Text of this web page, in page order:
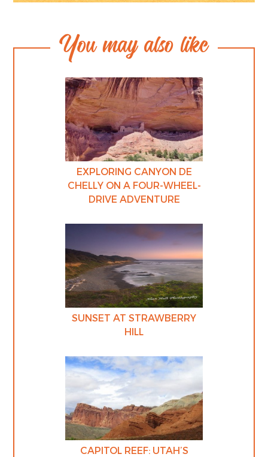
You may also like
EXPLORING CANYON DE
CHELLY ON A FOUR-WHEEL-
DRIVE ADVENTURE
SUNSET AT STRAWBERRY
HILL
CAPITOL REEF: UTAH’S